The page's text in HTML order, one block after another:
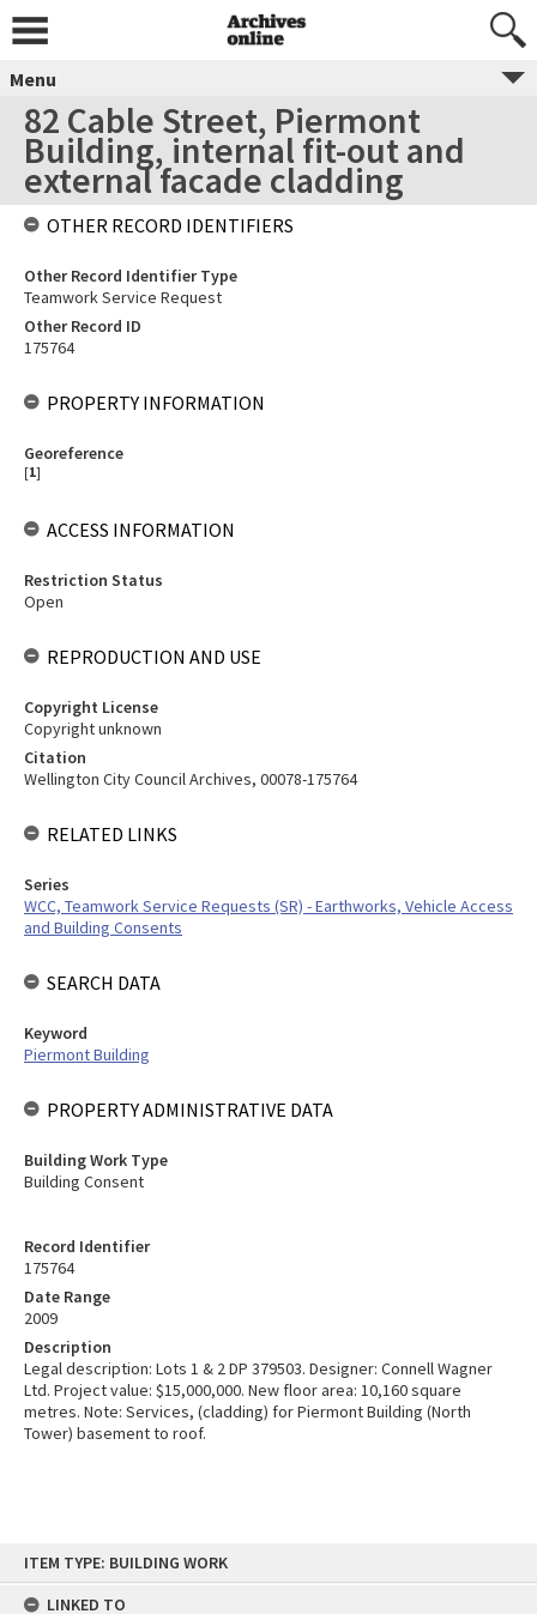
content
ITEM TYPE: BUILDING WORK
LINKED TO
Menu
82 Cable Street, Piermont
Building, internal fit-out and
external facade cladding
Record Identifier
175764
Date Range
2009
Description
Legal description: Lots 1 & 2 DP 379503. Designer: Connell Wagner
Ltd. Project value: $15,000,000. New floor area: 10,160 square
metres. Note: Services, (cladding) for Piermont Building (North
Tower) basement to roof.
OTHER RECORD IDENTIFIERS
Other Record Identifier Type
Teamwork Service Request
Other Record ID
175764
PROPERTY INFORMATION
Georeference
[1]
ACCESS INFORMATION
Restriction Status
Open
REPRODUCTION AND USE
Copyright License
Copyright unknown
Citation
Wellington City Council Archives, 00078-175764
RELATED LINKS
Series
WCC, Teamwork Service Requests (SR) - Earthworks, Vehicle Access
and Building Consents
SEARCH DATA
Keyword
Piermont Building
PROPERTY ADMINISTRATIVE DATA
Building Work Type
Building Consent